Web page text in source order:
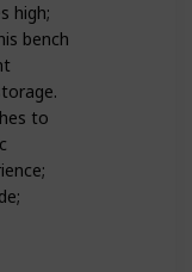
high;
bench
to